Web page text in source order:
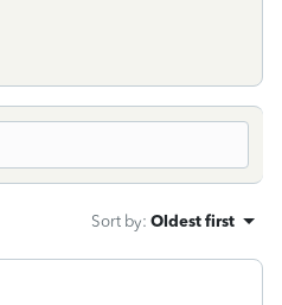
Sort by: Oldest first